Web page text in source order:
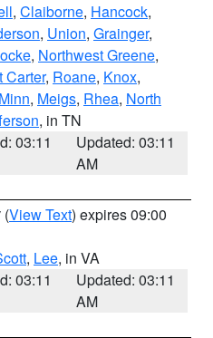
, Claiborne, Hancock,
, Union, Grainger,
, Northwest Greene,
Carter, Roane, Knox,
, Meigs, Rhea, North
, in TN
03:11
Updated: 03:11
AM
(View Text) expires 09:00
, Lee, in VA
03:11
Updated: 03:11
AM